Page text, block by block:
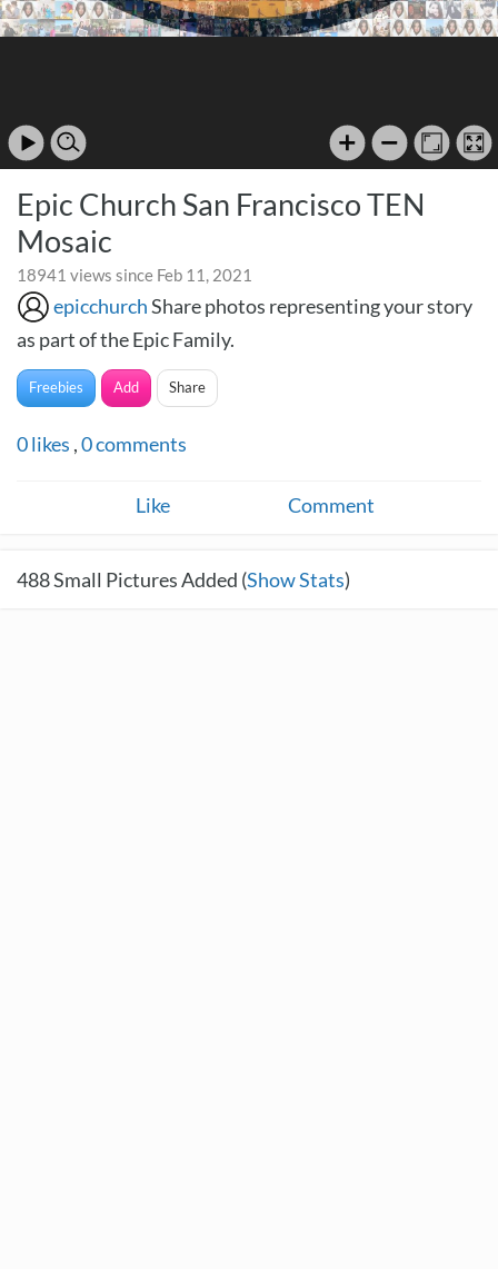
Epic Church San Francisco TEN
Mosaic
18941 views since Feb 11, 2021
epicchurchShare photos representing your story
as part of the Epic Family.
Freebies Add Share
0likes ,0comments
Like Comment
488Small Pictures Added (Show Stats)